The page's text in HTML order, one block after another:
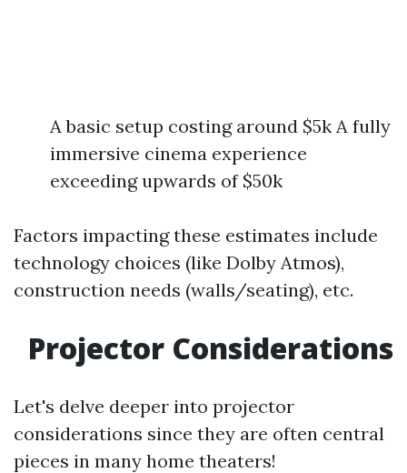
A basic setup costing around $5k A fully
immersive cinema experience
exceeding upwards of $50k
Factors impacting these estimates include
technology choices (like Dolby Atmos),
construction needs (walls/seating), etc.
Projector Considerations
Let's delve deeper into projector
considerations since they are often central
pieces in many home theaters!